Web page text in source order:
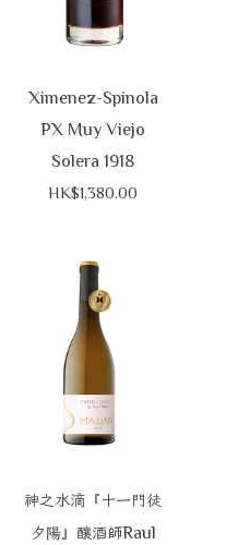
Ximenez-Spinola
PX Muy Viejo
Solera 1918
HK$1,380.00
神之水滴『十一門徒
夕陽』釀酒師Raul